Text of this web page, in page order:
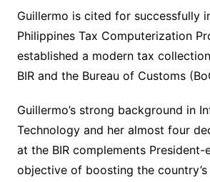
Guillermo is cited for successfully
Philippines Tax Computerization
established a modern tax
BIR and the Bureau of Customs
Guillermo’s strong background in
Technology and her almost four
at the BIR complements President-
objective of boosting the